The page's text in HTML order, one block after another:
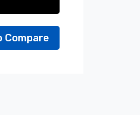
Compare